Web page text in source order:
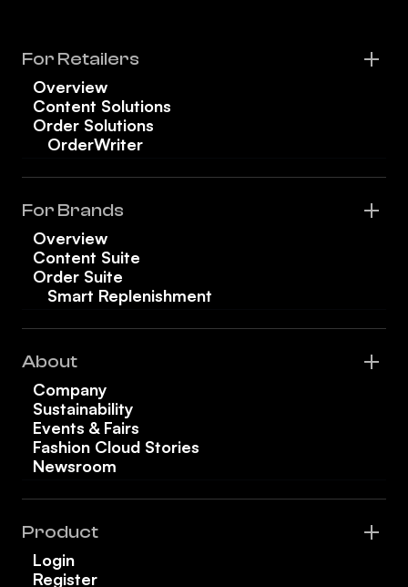
For Retailers
Overview
Content Solutions
Order Solutions
OrderWriter
For Brands
Overview
Content Suite
Order Suite
Smart Replenishment
About
Company
Sustainability
Events & Fairs
Fashion Cloud Stories
Newsroom
Product
Login
Register